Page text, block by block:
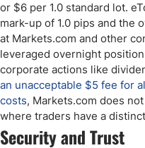
or $6 per 1.0 standard lot.
mark-up of 1.0 pips and the
at Markets.com and other
leveraged overnight
corporate actions like
an unacceptable $5 fee for
costs, Markets.com does
where traders have a
Security and Trust